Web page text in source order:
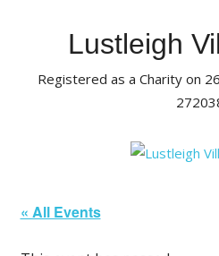
Lustleigh
Registered as a Charity on
« All Events